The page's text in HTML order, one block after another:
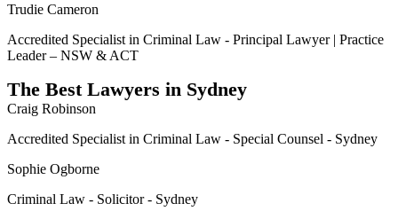
Trudie Cameron
Accredited Specialist in Criminal Law - Principal Lawyer | Practice
Leader – NSW & ACT
The Best Lawyers in Sydney
Craig Robinson
Accredited Specialist in Criminal Law - Special Counsel - Sydney
Sophie Ogborne
Criminal Law - Solicitor - Sydney